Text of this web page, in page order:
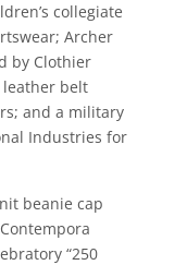
collegiate
Archer
by Clothier
leather belt
and a military
Industries for
beanie cap
“250